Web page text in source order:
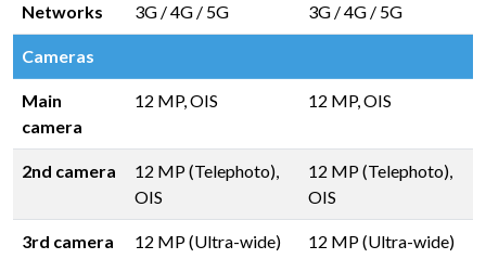
Networks 3G / 4G / 5G 3G / 4G / 5G
Cameras
Main
camera
12 MP, OIS 12 MP, OIS
2nd camera
12 MP (Telephoto),
OIS
12 MP (Telephoto),
OIS
3rd camera 12 MP (Ultra-wide) 12 MP (Ultra-wide)